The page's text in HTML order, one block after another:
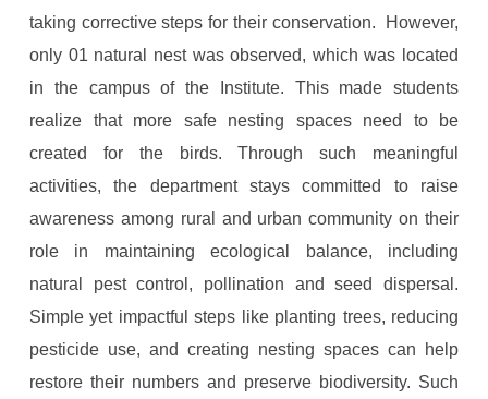
taking corrective steps for their conservation. However,
only 01 natural nest was observed, which was located
in the campus of the Institute. This made students
realize that more safe nesting spaces need to be
created for the birds. Through such meaningful
activities, the department stays committed to raise
awareness among rural and urban community on their
role in maintaining ecological balance, including
natural pest control, pollination and seed dispersal.
Simple yet impactful steps like planting trees, reducing
pesticide use, and creating nesting spaces can help
restore their numbers and preserve biodiversity. Such